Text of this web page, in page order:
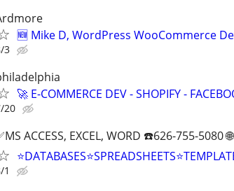
🆕 Mike D, WordPress WooCommerce
3
🚀 E-COMMERCE DEV - SHOPIFY -
20
ACCESS, EXCEL, WORD ☎️626-755-5080
1